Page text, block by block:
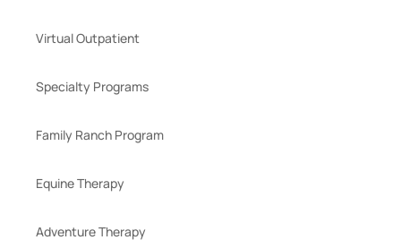
Virtual Outpatient
Specialty Programs
Family Ranch Program
Equine Therapy
Adventure Therapy